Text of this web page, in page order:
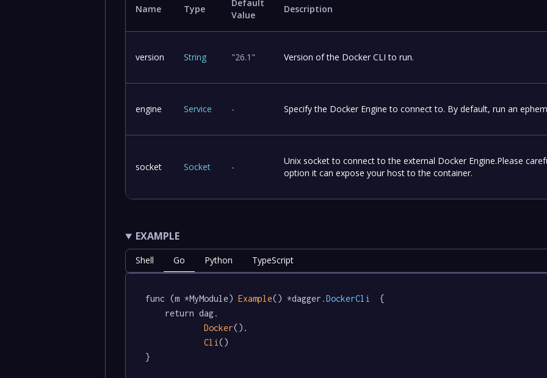
Name Type
Default
Value
Description
version String "26.1" Version of the Docker CLI to run.
engine Service - Specify the Docker Engine to connect to. By default, run an
socket Socket -
Unix socket to connect to the external Docker Engine.Please
option it can expose your host to the container.
EXAMPLE
Shell Go Python TypeScript
func (m *MyModule) Example() *dagger .DockerCli
  {
Docker().
Cli ()
}